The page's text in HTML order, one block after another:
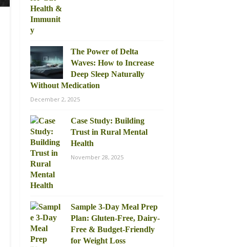
The Power of Delta
Waves: How to Increase
Deep Sleep Naturally
Without Medication
December 2, 2025
Case Study: Building
Trust in Rural Mental
Health
November 28, 2025
Sample 3-Day Meal Prep
Plan: Gluten-Free, Dairy-
Free & Budget-Friendly
for Weight Loss